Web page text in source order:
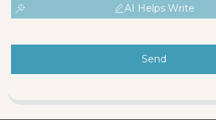
AI Helps Write
Send